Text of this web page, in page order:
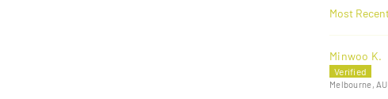
Sort by
Minwoo K.
Melbourne, AU